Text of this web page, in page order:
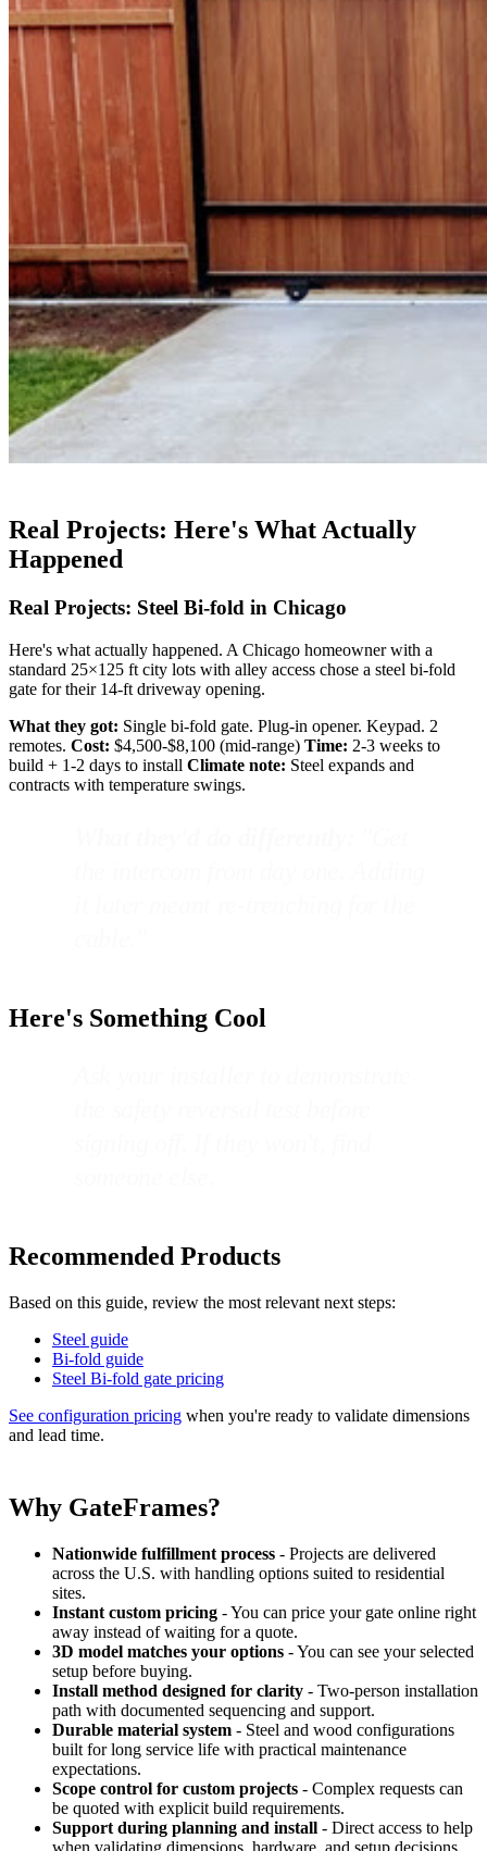
Real Projects: Here's What Actually
Happened
Real Projects: Steel Bi-fold in Chicago
Here's what actually happened. A Chicago homeowner with a
standard 25×125 ft city lots with alley access chose a steel bi-fold
gate for their 14-ft driveway opening.
What they got: Single bi-fold gate. Plug-in opener. Keypad. 2
remotes. Cost: $4,500-$8,100 (mid-range) Time: 2-3 weeks to
build + 1-2 days to install Climate note: Steel expands and
contracts with temperature swings.
Here's Something Cool
Recommended Products
Based on this guide, review the most relevant next steps:
Steel guide
Bi-fold guide
Steel Bi-fold gate pricing
See configuration pricing when you're ready to validate dimensions
and lead time.
Why GateFrames?
Nationwide fulfillment process - Projects are delivered
across the U.S. with handling options suited to residential
sites.
Instant custom pricing - You can price your gate online right
away instead of waiting for a quote.
3D model matches your options - You can see your selected
setup before buying.
Install method designed for clarity - Two-person installation
path with documented sequencing and support.
Durable material system - Steel and wood configurations
built for long service life with practical maintenance
expectations.
Scope control for custom projects - Complex requests can
be quoted with explicit build requirements.
Support during planning and install - Direct access to help
when validating dimensions, hardware, and setup decisions.